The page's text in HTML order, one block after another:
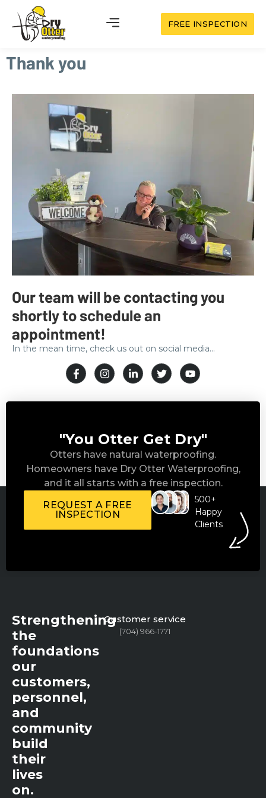
FREE INSPECTION
Thank you
Our team will be contacting you
shortly to schedule an
appointment!
In the mean time, check us out on social media…
"You Otter Get Dry"
Otters have natural waterproofing.
Homeowners have Dry Otter Waterproofing,
and it all starts with a free inspection.
REQUEST A FREE
INSPECTION
500+
Happy
Clients
Strengthening
the
foundations
our
customers,
personnel,
and
community
build
their
lives
on.
Customer service
(704) 966-1771